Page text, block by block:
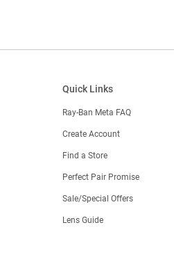
Quick Links
Ray-Ban Meta FAQ
Create Account
Find a Store
Perfect Pair Promise
Sale/Special Offers
Lens Guide